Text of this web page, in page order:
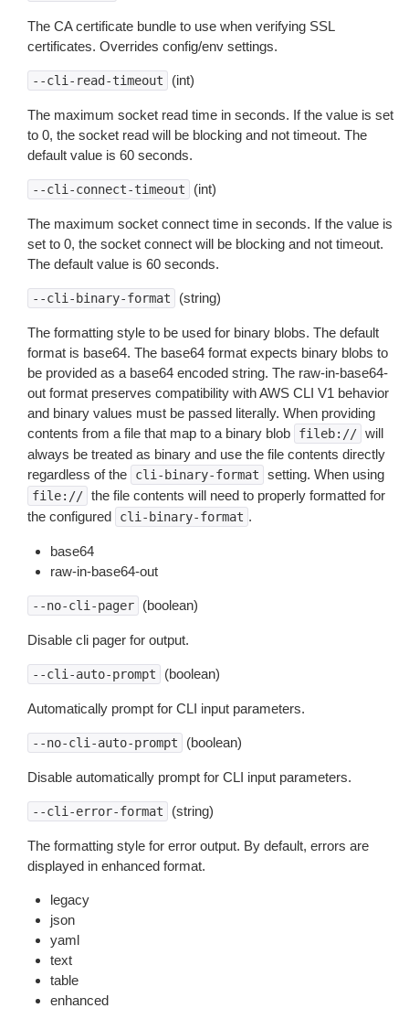
The CA certificate bundle to use when verifying SSL
certificates. Overrides config/env settings.
--cli-read-timeout (int)
The maximum socket read time in seconds. If the value is set
to 0, the socket read will be blocking and not timeout. The
default value is 60 seconds.
--cli-connect-timeout (int)
The maximum socket connect time in seconds. If the value is
set to 0, the socket connect will be blocking and not timeout.
The default value is 60 seconds.
--cli-binary-format (string)
The formatting style to be used for binary blobs. The default
format is base64. The base64 format expects binary blobs to
be provided as a base64 encoded string. The raw-in-base64-
out format preserves compatibility with AWS CLI V1 behavior
and binary values must be passed literally. When providing
contents from a file that map to a binary blob
fileb:// will
always be treated as binary and use the file contents directly
regardless of the
cli-binary-format setting. When using
file:// the file contents will need to properly formatted for
the configured
cli-binary-format .
base64
raw-in-base64-out
--no-cli-pager (boolean)
Disable cli pager for output.
--cli-auto-prompt (boolean)
Automatically prompt for CLI input parameters.
--no-cli-auto-prompt (boolean)
Disable automatically prompt for CLI input parameters.
--cli-error-format (string)
The formatting style for error output. By default, errors are
displayed in enhanced format.
legacy
json
yaml
text
table
enhanced